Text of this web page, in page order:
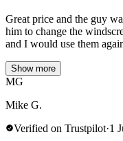
Great price and the guy
him to change the
and I would use them
Show more
MG
Mike G.
Verified on Trustpilot·1